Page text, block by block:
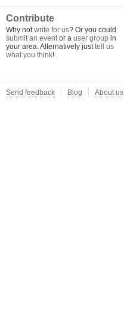
Contribute
Why notwrite for us? Or you could
submit an eventor a user group in
your area. Alternatively justtell us
what you think!
Send feedback Blog About us